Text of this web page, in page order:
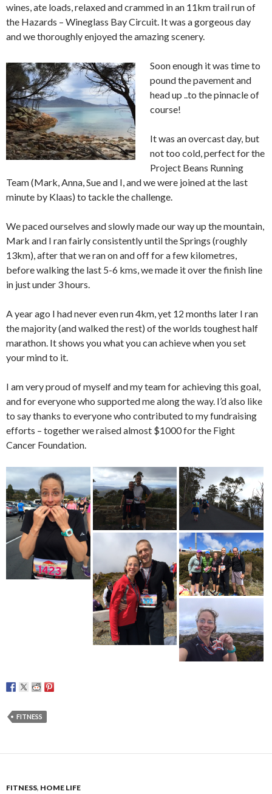
wines, ate loads, relaxed and crammed in an 11km trail run of
the Hazards – Wineglass Bay Circuit. It was a gorgeous day
and we thoroughly enjoyed the amazing scenery.
Soon enough it was time to
pound the pavement and
head up ..to the pinnacle of
course!
It was an overcast day, but
not too cold, perfect for the
Project Beans Running
Team (Mark, Anna, Sue and I, and we were joined at the last
minute by Klaas) to tackle the challenge.
We paced ourselves and slowly made our way up the mountain,
Mark and I ran fairly consistently until the Springs (roughly
13km), after that we ran on and off for a few kilometres,
before walking the last 5-6 kms, we made it over the finish line
in just under 3 hours.
A year ago I had never even run 4km, yet 12 months later I ran
the majority (and walked the rest) of the worlds toughest half
marathon. It shows you what you can achieve when you set
your mind to it.
I am very proud of myself and my team for achieving this goal,
and for everyone who supported me along the way. I’d also like
to say thanks to everyone who contributed to my fundraising
efforts – together we raised almost $1000 for the Fight
Cancer Foundation.
FITNESS
FITNESS, HOME LIFE